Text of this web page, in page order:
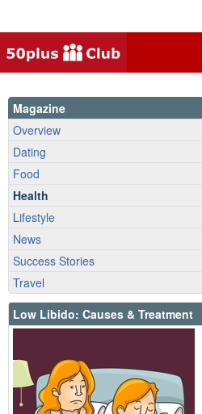
Magazine
Overview
Dating
Food
Health
Lifestyle
News
Success Stories
Travel
Low Libido: Causes & Treatment